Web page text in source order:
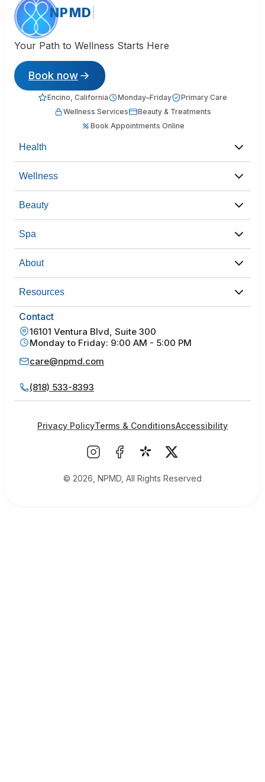
NPMD
Your Path to Wellness Starts Here
Book now
Encino, California Monday–Friday
Primary Care
Wellness Services
Beauty & Treatments
Book Appointments Online
Health
Wellness
Beauty
Spa
About
Resources
Contact
16101 Ventura Blvd, Suite 300
Monday to Friday: 9:00 AM - 5:00 PM
care@npmd.com
(818) 533-8393
© 2026, NPMD, All Rights Reserved
Privacy PolicyTerms & ConditionsAccessibility